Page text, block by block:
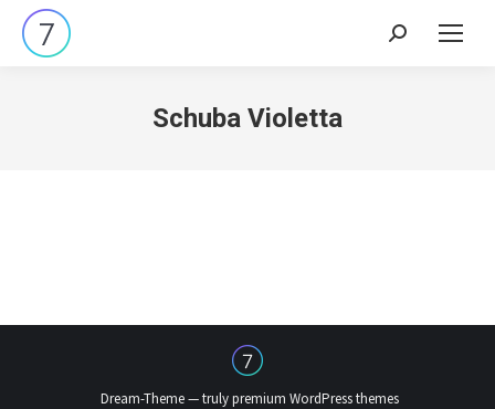
Search:
Schuba Violetta
Dream-Theme — trulypremium WordPress themes